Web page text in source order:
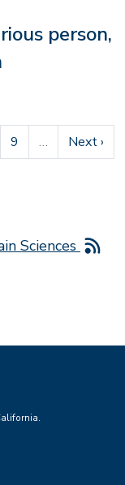
person,
Page
9 … Next
Next ›
Sciences